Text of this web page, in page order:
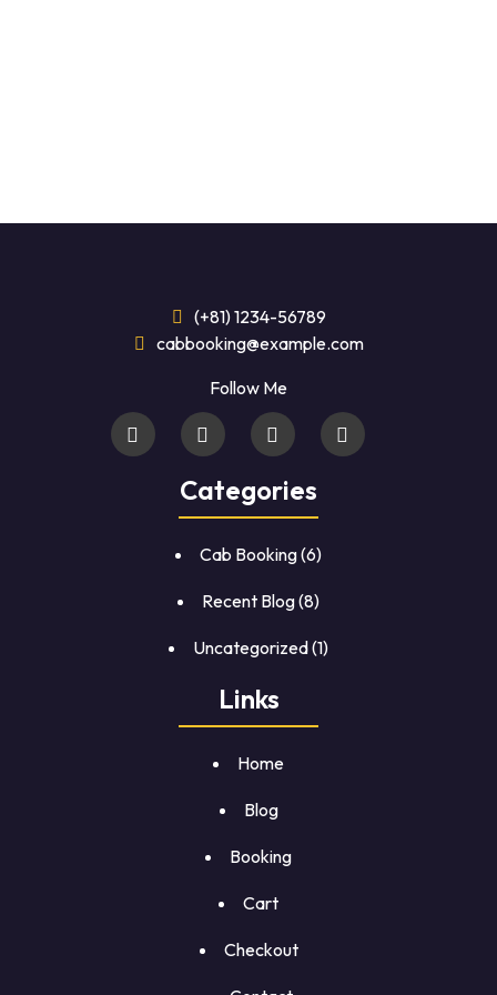
(+81) 1234-56789
cabbooking@example.com
Follow Me
Categories
Cab Booking(6)
Recent Blog(8)
Uncategorized(1)
Links
Home
Blog
Booking
Cart
Checkout